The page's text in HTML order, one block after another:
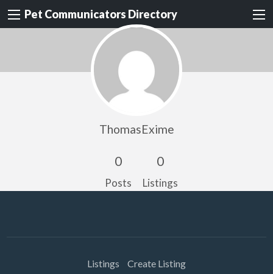
Pet Communicators Directory
ThomasExime
0
Posts
0
Listings
Listings
Create Listing